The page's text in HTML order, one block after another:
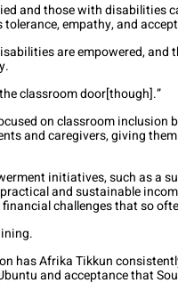
and those with disabilities
empathy, and
are empowered, and
classroom door[though].”
on classroom inclusion
and caregivers, giving
initiatives, such as a
and sustainable
challenges that so
has Afrika Tikkun
and acceptance that